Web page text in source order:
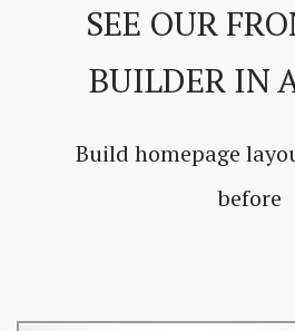
SEE OUR
BUILDER IN
Build homepage
before